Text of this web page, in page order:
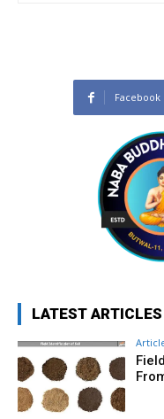
Facebook
LATEST ARTICLES